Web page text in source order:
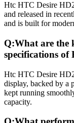
Htc HTC Desire
and released in
and is built for
Q:What are the
specifications of
Htc HTC Desire
display, backed by a
kept running
capacity.